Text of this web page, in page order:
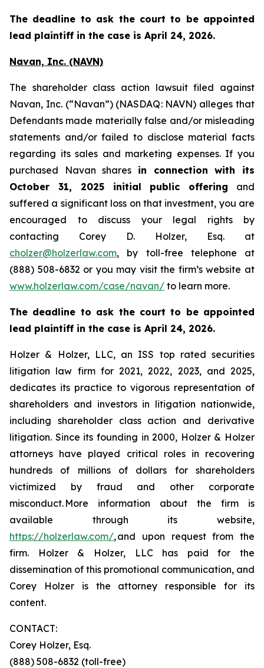
The deadline to ask the court to be appointed
lead plaintiff in the case is April 24, 2026.
Navan, Inc. (NAVN)
The shareholder class action lawsuit filed against
Navan, Inc. (“Navan”) (NASDAQ: NAVN) alleges that
Defendants made materially false and/or misleading
statements and/or failed to disclose material facts
regarding its sales and marketing expenses. If you
purchased Navan shares in connection with its
October 31, 2025 initial public offering and
suffered a significant loss on that investment, you are
encouraged to discuss your legal rights by
contacting Corey D. Holzer, Esq. at
cholzer@holzerlaw.com, by toll-free telephone at
(888) 508-6832 or you may visit the firm’s website at
www.holzerlaw.com/case/navan/ to learn more.
The deadline to ask the court to be appointed
lead plaintiff in the case is April 24, 2026.
Holzer & Holzer, LLC, an ISS top rated securities
litigation law firm for 2021, 2022, 2023, and 2025,
dedicates its practice to vigorous representation of
shareholders and investors in litigation nationwide,
including shareholder class action and derivative
litigation. Since its founding in 2000, Holzer & Holzer
attorneys have played critical roles in recovering
hundreds of millions of dollars for shareholders
victimized by fraud and other corporate
misconduct. More information about the firm is
available through its website,
https://holzerlaw.com/, and upon request from the
firm. Holzer & Holzer, LLC has paid for the
dissemination of this promotional communication, and
Corey Holzer is the attorney responsible for its
content.
CONTACT:
Corey Holzer, Esq.
(888) 508-6832 (toll-free)